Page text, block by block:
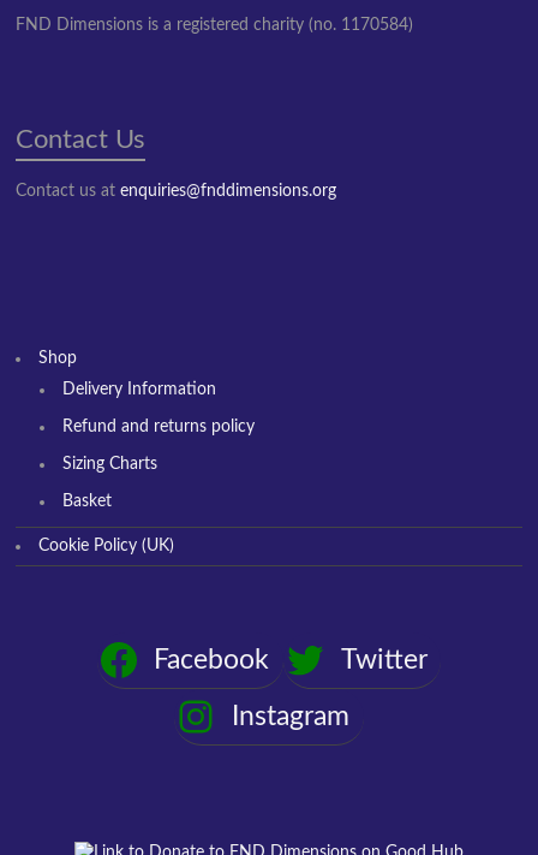
FND Dimensions is a registered charity (no. 1170584)
Contact Us
Contact us atenquiries@fnddimensions.org
Shop
Delivery Information
Refund and returns policy
Sizing Charts
Basket
Cookie Policy (UK)
Facebook
Twitter
Instagram